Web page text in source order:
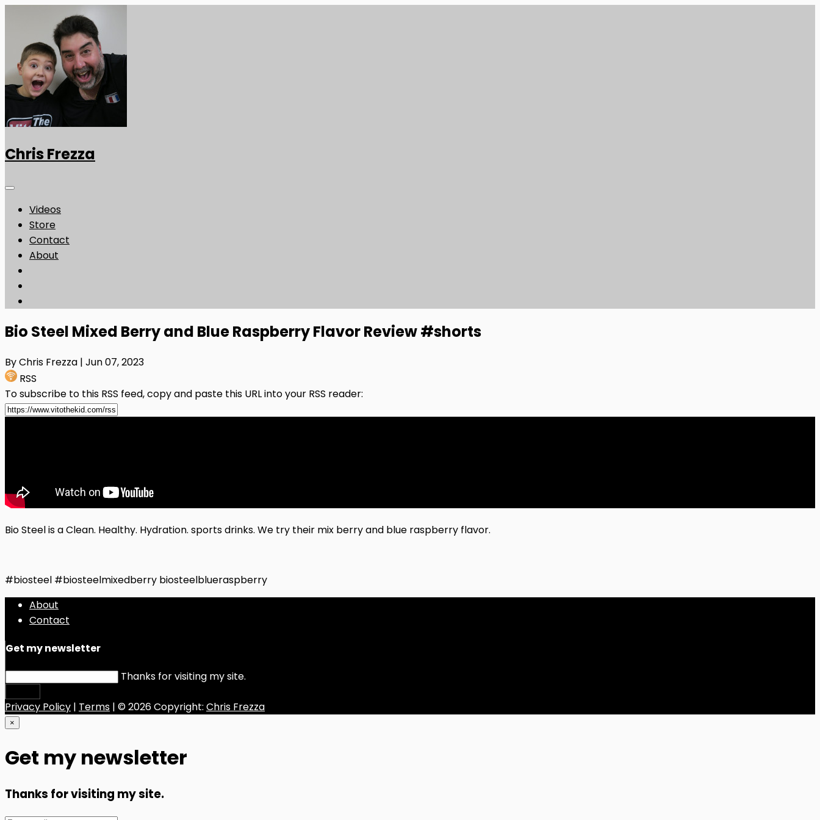
Chris Frezza
Videos
Store
Contact
About
Bio Steel Mixed Berry and Blue Raspberry Flavor Review #shorts
By Chris Frezza | Jun 07, 2023
RSS
To subscribe to this RSS feed, copy and paste this URL into your RSS reader:
Bio Steel is a Clean. Healthy. Hydration. sports drinks. We try their mix berry and blue raspberry flavor.
#biosteel #biosteelmixedberry biosteelblueraspberry
About
Contact
Get my newsletter
Thanks for visiting my site.
Privacy Policy | Terms | © 2026 Copyright: Chris Frezza
×
Get my newsletter
Thanks for visiting my site.